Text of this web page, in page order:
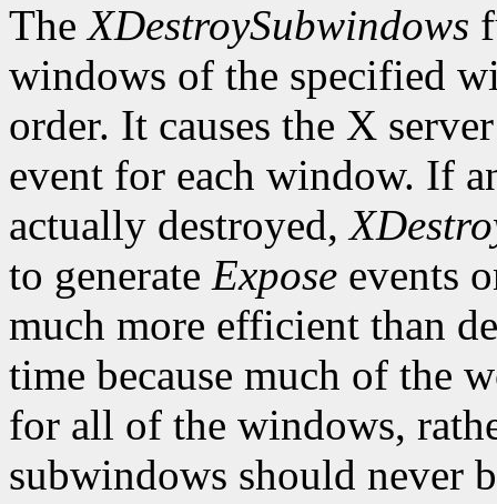
TheXDestroySubwindows
windows of the specified
order. It causes the X
event for each window. If
actually destroyed,
to generate Expose events
much more efficient than
time because much of the
for all of the windows,
subwindows should never